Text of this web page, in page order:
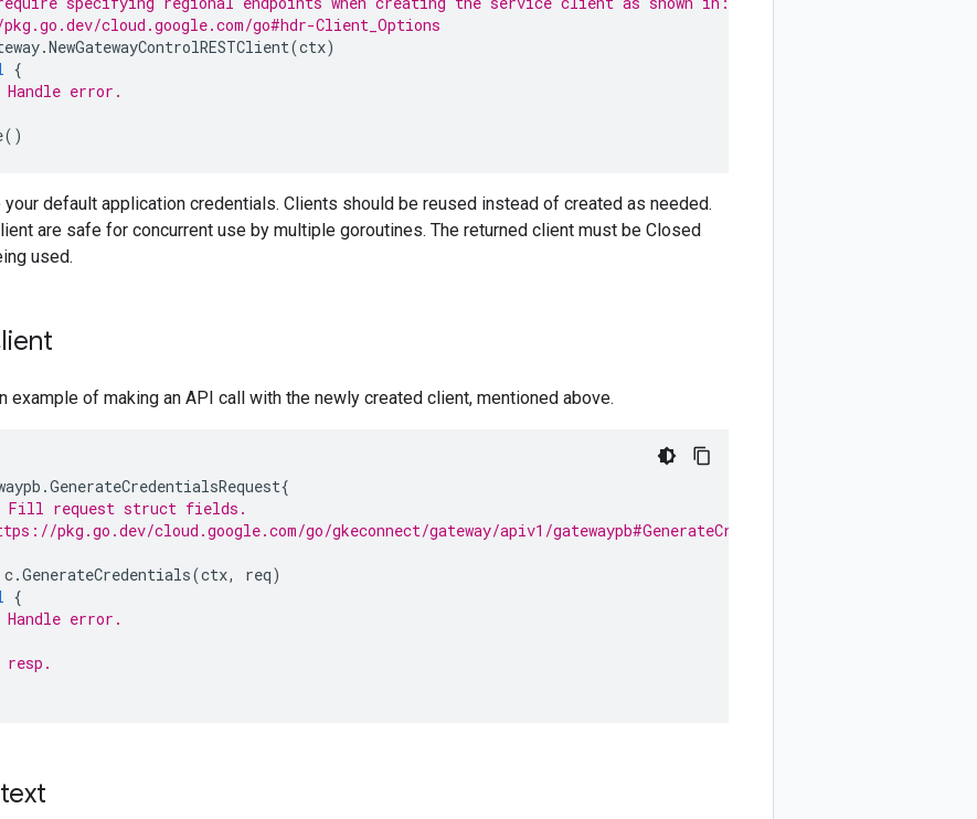
cloud.google.com/go#hdr-Client_Options
.NewGatewayControlRESTClient(ctx)
{
Handle error.
()
default application credentials. Clients should be reused instead of created as needed.
are safe for concurrent use by multiple goroutines. The returned client must be Closed
used.
example of making an API call with the newly created client, mentioned above.
.GenerateCredentialsRequest{
Fill request struct fields.
pkg.go.dev/cloud.google.com/go/gkeconnect/gateway/apiv1/gatewaypb#GenerateCredentialsRequest.
c.GenerateCredentials(ctx, req)
{
Handle error.
resp.